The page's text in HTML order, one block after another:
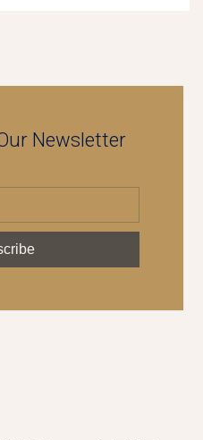
Newsletter